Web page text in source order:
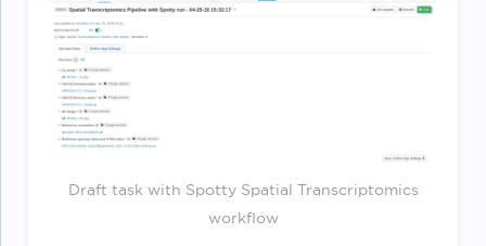
Draft task with Spotty Spatial Transcriptomics
workflow